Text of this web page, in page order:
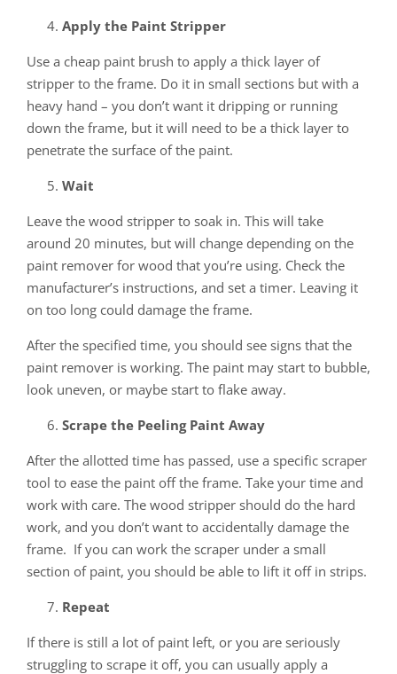
Apply the Paint Stripper
Use a cheap paint brush to apply a thick layer of
stripper to the frame. Do it in small sections but with a
heavy hand – you don’t want it dripping or running
down the frame, but it will need to be a thick layer to
penetrate the surface of the paint.
Wait
Leave the wood stripper to soak in. This will take
around 20 minutes, but will change depending on the
paint remover for wood that you’re using. Check the
manufacturer’s instructions, and set a timer. Leaving it
on too long could damage the frame.
After the specified time, you should see signs that the
paint remover is working. The paint may start to bubble,
look uneven, or maybe start to flake away.
Scrape the Peeling Paint Away
After the allotted time has passed, use a specific scraper
tool to ease the paint off the frame. Take your time and
work with care. The wood stripper should do the hard
work, and you don’t want to accidentally damage the
frame. If you can work the scraper under a small
section of paint, you should be able to lift it off in strips.
Repeat
If there is still a lot of paint left, or you are seriously
struggling to scrape it off, you can usually apply a